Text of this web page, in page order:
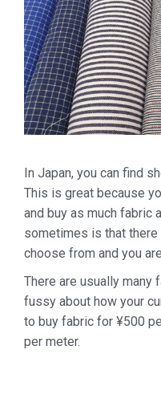
In Japan, you can find
This is great because
and buy as much fabric
sometimes is that
choose from and you
There are usually many
fussy about how your
to buy fabric for ¥500
per meter.